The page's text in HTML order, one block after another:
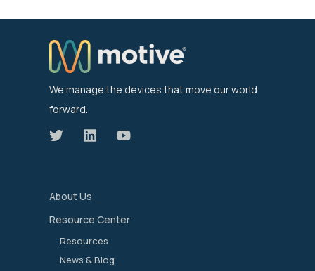
We manage the devices that move our world
forward.
About Us
Resource Center
Resources
News & Blog